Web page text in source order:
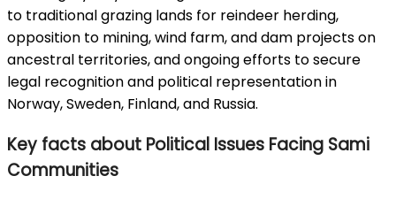
to traditional grazing lands for reindeer herding,
opposition to mining, wind farm, and dam projects on
ancestral territories, and ongoing efforts to secure
legal recognition and political representation in
Norway, Sweden, Finland, and Russia.
Key facts about Political Issues Facing Sami
Communities